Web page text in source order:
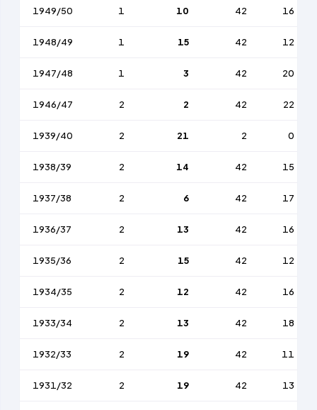
1949/50 1 10 42 16
1948/49 1 15 42 12
1947/48 1 3 42 20
1946/47 2 2 42 22
1939/40 2 21 2 0
1938/39 2 14 42 15
1937/38 2 6 42 17
1936/37 2 13 42 16
1935/36 2 15 42 12
1934/35 2 12 42 16
1933/34 2 13 42 18
1932/33 2 19 42 11
1931/32 2 19 42 13